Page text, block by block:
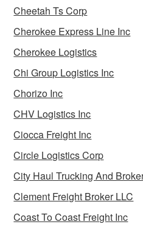
Cheetah Ts Corp
Cherokee Express Line Inc
Cherokee Logistics
Chi Group Logistics Inc
Chorizo Inc
CHV Logistics Inc
Ciocca Freight Inc
Circle Logistics Corp
City Haul Trucking And
Clement Freight Broker LLC
Coast To Coast Freight Inc